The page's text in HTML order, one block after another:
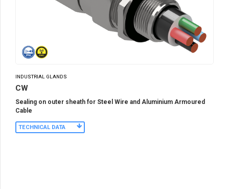
INDUSTRIAL GLANDS
CW
Sealing on outer sheath for Steel Wire and Aluminium Armoured
Cable
TECHNICAL DATA